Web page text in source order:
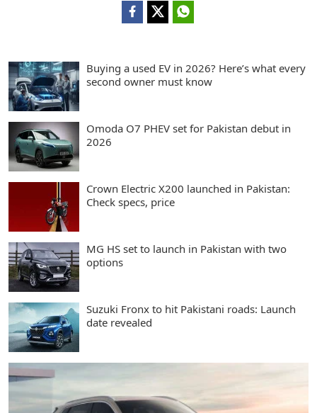
Buying a used EV in 2026? Here’s what every
second owner must know
Omoda O7 PHEV set for Pakistan debut in
2026
Crown Electric X200 launched in Pakistan:
Check specs, price
MG HS set to launch in Pakistan with two
options
Suzuki Fronx to hit Pakistani roads: Launch
date revealed